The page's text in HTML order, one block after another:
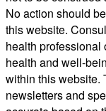
No action should
this website.
health professional
health and well-
within this website.
newsletters and